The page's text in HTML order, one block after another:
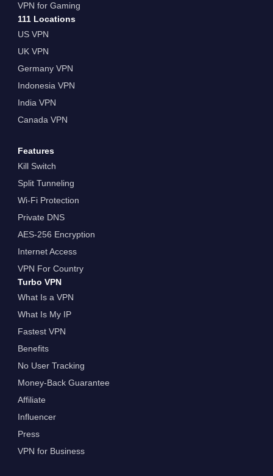
VPN for Gaming
111 Locations
US VPN
UK VPN
Germany VPN
Indonesia VPN
India VPN
Canada VPN
Features
Kill Switch
Split Tunneling
Wi-Fi Protection
Private DNS
AES-256 Encryption
Internet Access
VPN For Country
Turbo VPN
What Is a VPN
What Is My IP
Fastest VPN
Benefits
No User Tracking
Money-Back Guarantee
Affiliate
Influencer
Press
VPN for Business